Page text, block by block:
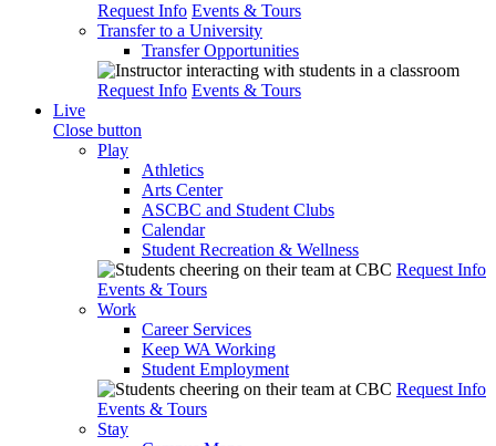
Request Info Events & Tours
Transfer to a University
Transfer Opportunities
Request Info Events & Tours
Live
Close button
Play
Athletics
Arts Center
ASCBC and Student Clubs
Calendar
Student Recreation & Wellness
Request Info
Events & Tours
Work
Career Services
Keep WA Working
Student Employment
Request Info
Events & Tours
Stay